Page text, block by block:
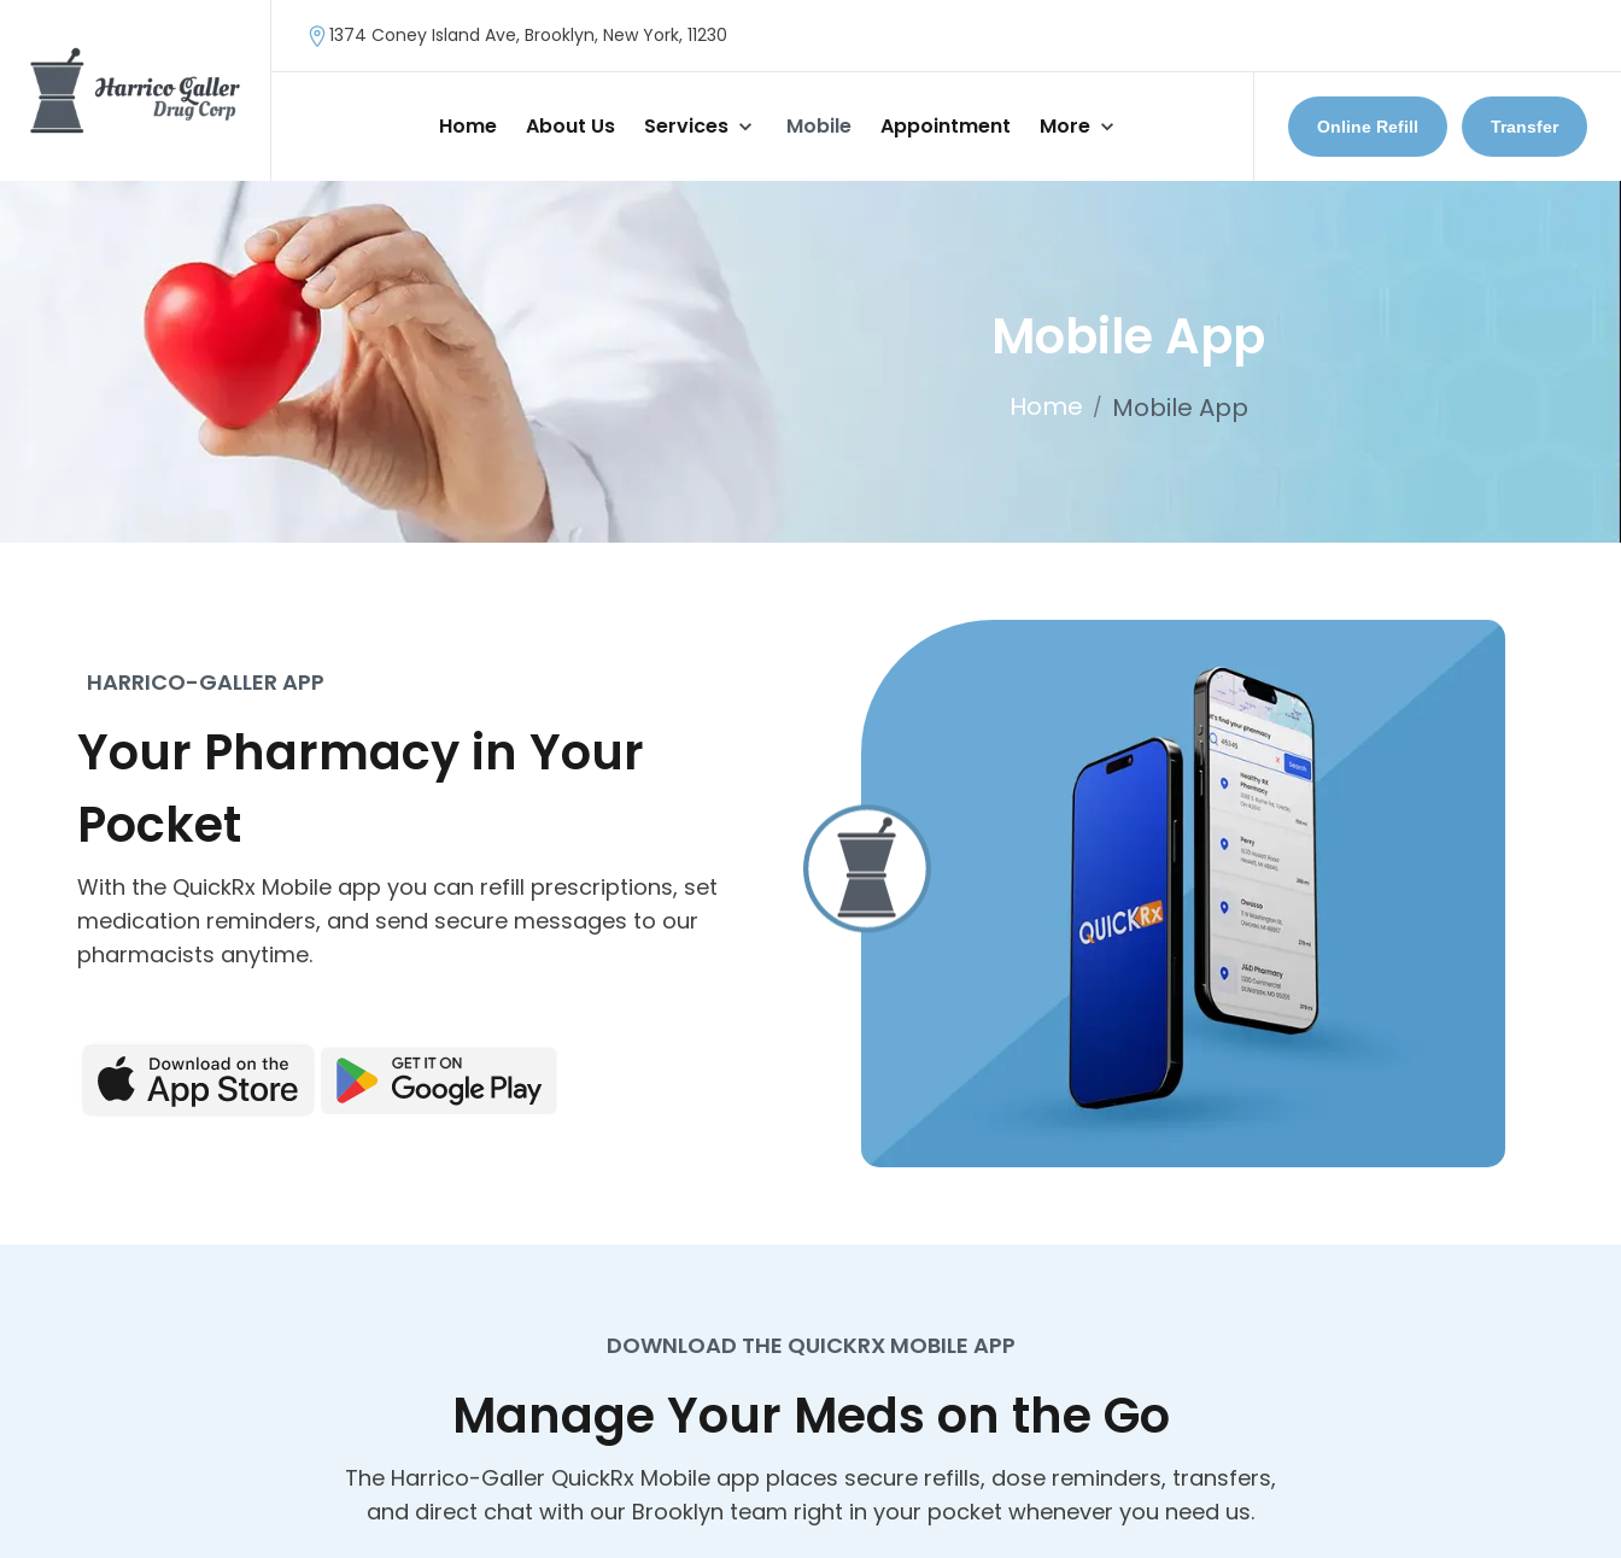
1374 Coney Island Ave, Brooklyn, New York, 11230
Home About Us Services Mobile Appointment More Online Refill Transfer
Mobile App
Home / Mobile App
HARRICO-GALLER APP
Your Pharmacy in Your
Pocket
With the QuickRx Mobile app you can refill prescriptions, set
medication reminders, and send secure messages to our
pharmacists anytime.
DOWNLOAD THE QUICKRX MOBILE APP
Manage Your Meds on the Go
The Harrico-Galler QuickRx Mobile app places secure refills, dose reminders, transfers,
and direct chat with our Brooklyn team right in your pocket whenever you need us.